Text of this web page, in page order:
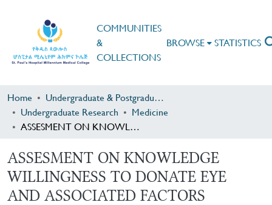
COMMUNITIES
&
COLLECTIONS
BROWSE STATISTICS
Home
Undergraduate & Postgraduate Research
Undergraduate Research
Medicine
ASSESMENT ON KNOWLEDGE WILLINGNESS TO DONATE EYE AND ASSOCIATED FACTORS AMONG MEDICAL STUDENTS.
ASSESMENT ON KNOWLEDGE
WILLINGNESS TO DONATE EYE
AND ASSOCIATED FACTORS